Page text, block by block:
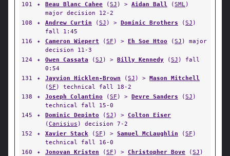
101 ✦ Beau Blanc Cahee (SJ ) > Aidan Ball (SML)
major decision 12-2
108
✦ Andrew Curtin (SJ ) > Dominic Brothers (SJ )
fall 1:45
116
✦ Cameron Wiepert (SF ) > Eh Soe Htoo (SJ ) major
decision 11-3
124
✦ Owen Cassata (SJ ) > Billy Kennedy (SJ ) fall
0:54
131
✦ Jayvion Hicklen-Brown (SJ ) > Mason Mitchell
(SF ) technical fall 18-2
138
✦ Joseph Colantino (SF ) > Devre Sanders (SJ )
technical fall 15-0
145
✦ Dominic Depinto (SJ ) > Colton Eiser
(Canisius ) decision 7-2
152
✦ Xavier Stack (SF ) > Samuel McLaughlin (SF )
technical fall 16-0
160
✦ Jonovan Kristen (SF ) > Christopher Bove (SJ )